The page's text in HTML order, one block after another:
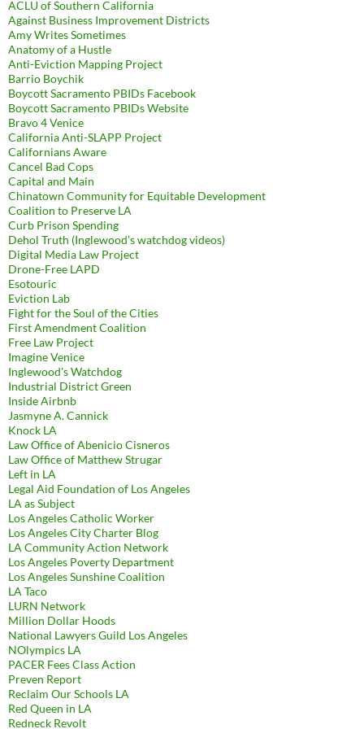
ACLU of Southern California
Against Business Improvement Districts
Amy Writes Sometimes
Anatomy of a Hustle
Anti-Eviction Mapping Project
Barrio Boychik
Boycott Sacramento PBIDs Facebook
Boycott Sacramento PBIDs Website
Bravo 4 Venice
California Anti-SLAPP Project
Californians Aware
Cancel Bad Cops
Capital and Main
Chinatown Community for Equitable Development
Coalition to Preserve LA
Curb Prison Spending
Dehol Truth (Inglewood's watchdog videos)
Digital Media Law Project
Drone-Free LAPD
Esotouric
Eviction Lab
Fight for the Soul of the Cities
First Amendment Coalition
Free Law Project
Imagine Venice
Inglewood's Watchdog
Industrial District Green
Inside Airbnb
Jasmyne A. Cannick
Knock LA
Law Office of Abenicio Cisneros
Law Office of Matthew Strugar
Left in LA
Legal Aid Foundation of Los Angeles
LA as Subject
Los Angeles Catholic Worker
Los Angeles City Charter Blog
LA Community Action Network
Los Angeles Poverty Department
Los Angeles Sunshine Coalition
LA Taco
LURN Network
Million Dollar Hoods
National Lawyers Guild Los Angeles
NOlympics LA
PACER Fees Class Action
Preven Report
Reclaim Our Schools LA
Red Queen in LA
Redneck Revolt